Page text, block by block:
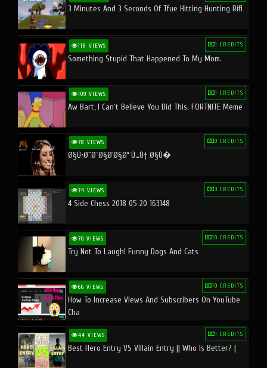
3 Minutes And 3 Seconds Of Tfue Hitting Hunting Rifl
118 VIEWS 1 CREDITS
Something Stupid That Happened To My Mom.
109 VIEWS 1 CREDITS
Aw Bart, I Can't Believe You Did This. FORTNITE Meme
78 VIEWS 0 CREDITS
Ø§Ù•Ø¨Ø¯Ø§Ø¹Ø§Øª Ù…Ù† Ø§Ù�
74 VIEWS 3 CREDITS
4 Side Chess 2018 05 20 163148
70 VIEWS 10 CREDITS
Try Not To Laugh! Funny Dogs And Cats
66 VIEWS 10 CREDITS
How To Increase Views And Subscribers On YouTube
Cha
44 VIEWS 1 CREDITS
Best Hero Entry VS Villain Entry || Who Is Better? |